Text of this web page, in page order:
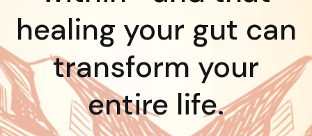
healing your gut can
transform your
entire life.